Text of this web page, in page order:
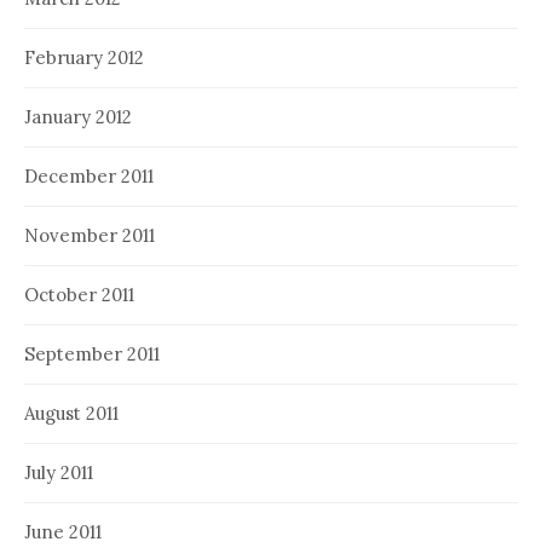
February 2012
January 2012
December 2011
November 2011
October 2011
September 2011
August 2011
July 2011
June 2011